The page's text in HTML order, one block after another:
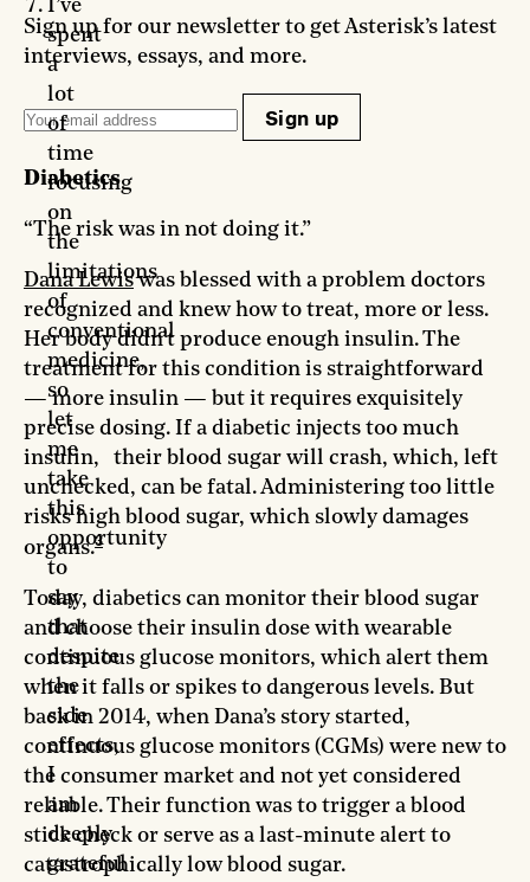
Sign up for our newsletter to get Asterisk’s latest
interviews, essays, and more.
Sign up
Diabetics
“The risk was in not doing it.”
Dana Lewiswas blessed with a problem doctors
recognized and knew how to treat, more or less.
Her body didn’t produce enough insulin. The
treatment for this condition is straightforward
— more insulin — but it requires exquisitely
precise dosing. If a diabetic injects too much
insulin, their blood sugar will crash, which, left
unchecked, can be fatal. Administering too little
risks high blood sugar, which slowly damages
organs.3
Today, diabetics can monitor their blood sugar
and choose their insulin dose with wearable
continuous glucose monitors, which alert them
when it falls or spikes to dangerous levels. But
back in 2014, when Dana’s story started,
continuous glucose monitors (CGMs) were new to
the consumer market and not yet considered
reliable. Their function was to trigger a blood
stick check or serve as a last-minute alert to
catastrophically low blood sugar.
I’ve
spent
a
lot
of
time
focusing
on
the
limitations
of
conventional
medicine,
so
let
me
take
this
opportunity
to
say
that
despite
the
side
effects,
I
am
deeply
grateful